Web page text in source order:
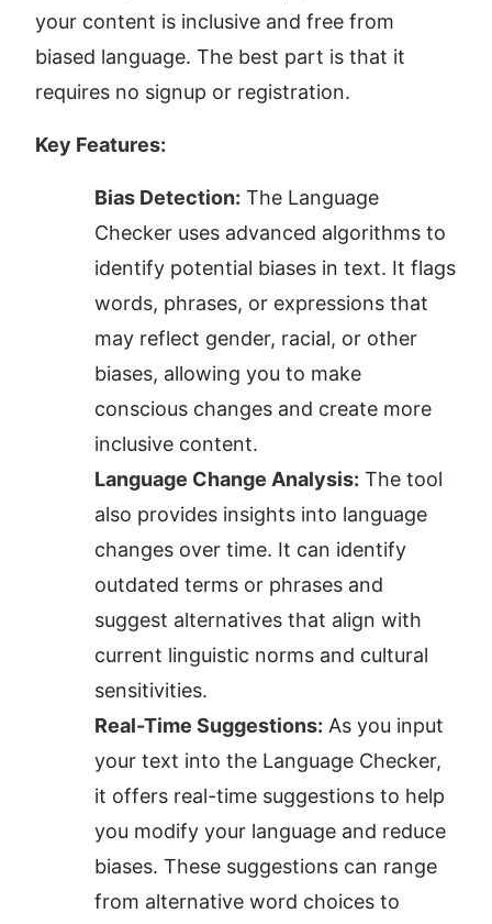
your content is inclusive and free from
biased language. The best part is that it
requires no signup or registration.
Key Features:
Bias Detection: The Language
Checker uses advanced algorithms to
identify potential biases in text. It flags
words, phrases, or expressions that
may reflect gender, racial, or other
biases, allowing you to make
conscious changes and create more
inclusive content.
Language Change Analysis: The tool
also provides insights into language
changes over time. It can identify
outdated terms or phrases and
suggest alternatives that align with
current linguistic norms and cultural
sensitivities.
Real-Time Suggestions: As you input
your text into the Language Checker,
it offers real-time suggestions to help
you modify your language and reduce
biases. These suggestions can range
from alternative word choices to